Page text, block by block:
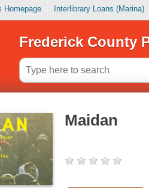
Homepage Interlibrary Loans (Marina)
Frederick County
Maidan